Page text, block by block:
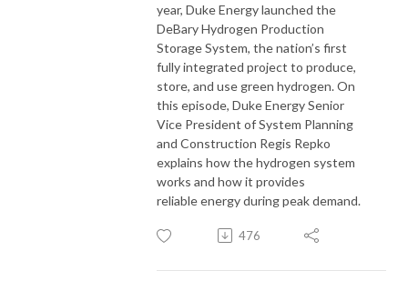
year, DukeEnergylaunched the
DeBary Hydrogen Production
Storage System, the nation’s first
fully integrated project to produce,
store, and use green hydrogen. On
this episode, DukeEnergySenior
Vice President of System Planning
and Construction Regis Repko
explains how the hydrogen system
works and how it provides
reliableenergyduring peak demand.
476